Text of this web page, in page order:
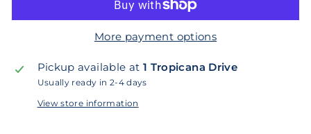
More payment options
Pickup available at 1 Tropicana Drive
Usually ready in 2-4 days
View store information